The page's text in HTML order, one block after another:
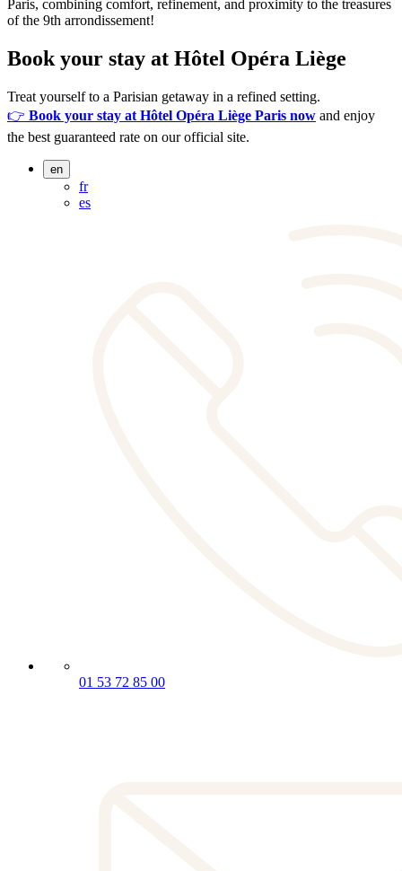
Paris, combining comfort, refinement, and proximity to the treasures
of the 9th arrondissement!
Book your stay at Hôtel Opéra Liège
Treat yourself to a Parisian getaway in a refined setting.
👉 Book your stay at Hôtel Opéra Liège Paris now and enjoy
the best guaranteed rate on our official site.
en
fr
es
01 53 72 85 00